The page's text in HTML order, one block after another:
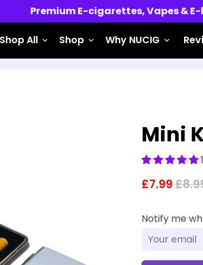
Premium E-cigarettes, Vapes &
Shop All keyboard_arrow_down Shop keyboard_arrow_down Why NUCIG keyboard_arrow_down
Mini
£7.99
Notify me